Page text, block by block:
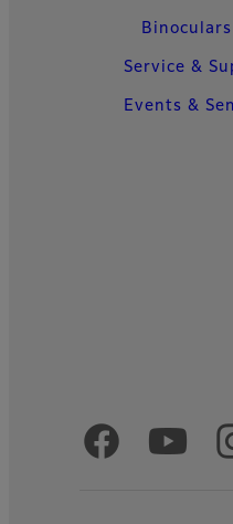
Binoculars
Service &
Events &
Official Social